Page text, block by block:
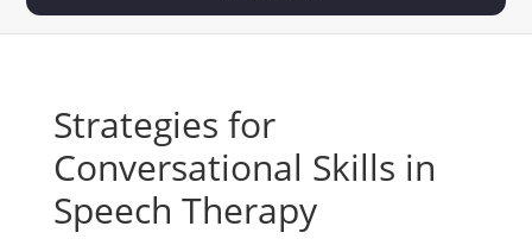
Strategies for
Conversational Skills in
Speech Therapy